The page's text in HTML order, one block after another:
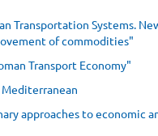
Transportation Systems.
of commodities"
Transport Economy"
approaches to economic